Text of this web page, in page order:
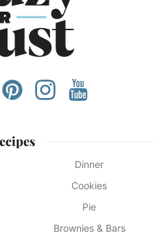
Dinner
Cookies
Pie
Brownies & Bars